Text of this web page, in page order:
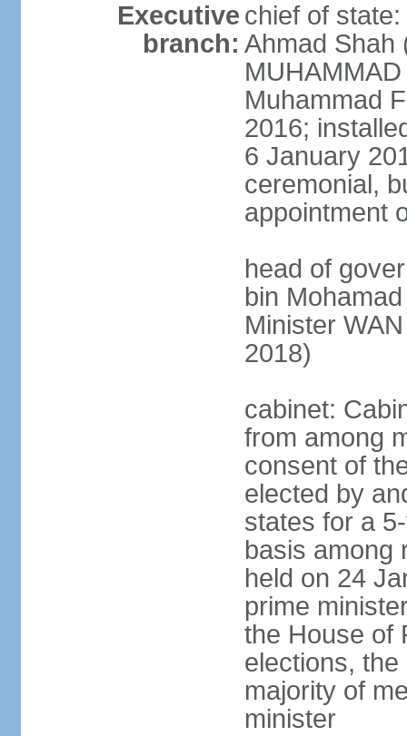
Executive
branch:
chief of
Ahmad Shah
Muhammad
2016;
6 January
ceremonial,
appointment
head of
bin
Minister
2018)
cabinet:
from among
consent of
elected by
states for a
basis among
held on 24
prime
the House of
elections,
majority of
minister